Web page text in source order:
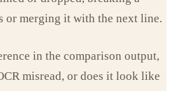
or merging it with the next line.
in the comparison output,
misread, or does it look like